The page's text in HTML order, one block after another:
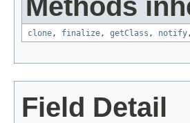
clone , finalize , getClass , notify
Field Detail